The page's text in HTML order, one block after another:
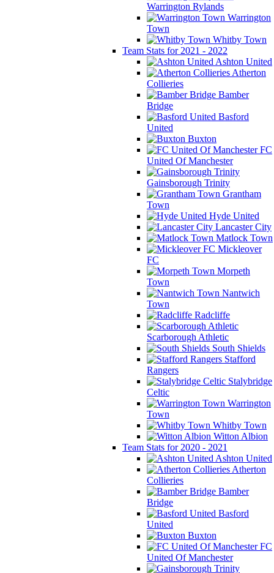
Warrington Rylands
Warrington
Town
Whitby Town
Team Stats for 2021 - 2022
Ashton United
Atherton
Collieries
Bamber
Bridge
Basford
United
Buxton
FC
United Of Manchester
Gainsborough Trinity
Grantham
Town
Hyde United
Lancaster City
Matlock Town
Mickleover
FC
Morpeth
Town
Nantwich
Town
Radcliffe
Scarborough Athletic
South Shields
Stafford
Rangers
Stalybridge
Celtic
Warrington
Town
Whitby Town
Witton Albion
Team Stats for 2020 - 2021
Ashton United
Atherton
Collieries
Bamber
Bridge
Basford
United
Buxton
FC
United Of Manchester